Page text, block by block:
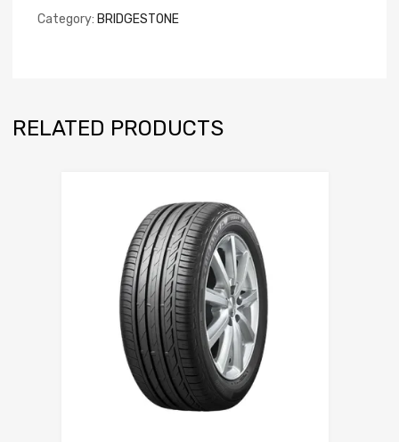
Category: BRIDGESTONE
RELATED PRODUCTS